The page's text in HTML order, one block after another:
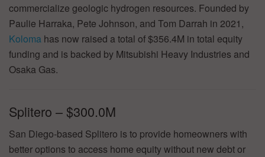
commercialize geologic hydrogen resources. Founded by
Paulie Harraka, Pete Johnson, and Tom Darrah in 2021,
Koloma has now raised a total of $356.4M in total equity
funding and is backed by Mitsubishi Heavy Industries and
Osaka Gas.
Splitero – $300.0M
San Diego-based Splitero is to provide homeowners with
better options to access home equity without new debt or